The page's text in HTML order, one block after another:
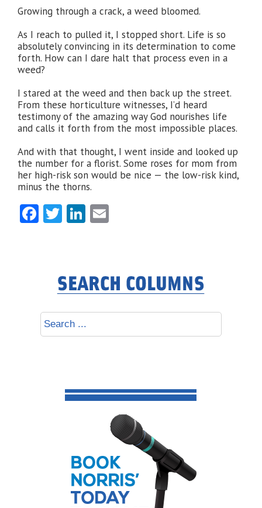
Growing through a crack, a weed bloomed.
As I reach to pulled it, I stopped short. Life is so
absolutely convincing in its determination to come
forth. How can I dare halt that process even in a
weed?
I stared at the weed and then back up the street.
From these horticulture witnesses, I’d heard
testimony of the amazing way God nourishes life
and calls it forth from the most impossible places.
And with that thought, I went inside and looked up
the number for a florist. Some roses for mom from
her high-risk son would be nice — the low-risk kind,
minus the thorns.
Facebook
TwitterLinkedIn